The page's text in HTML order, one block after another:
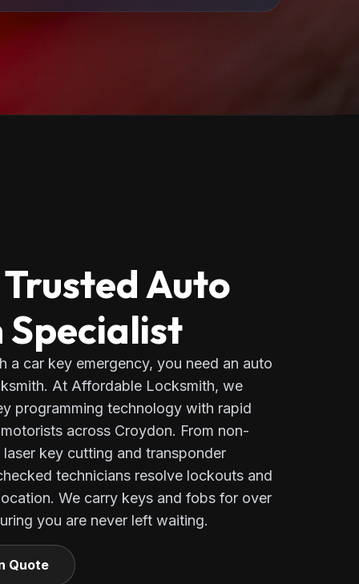
Auto
a car key emergency, you need an auto
At Affordable Locksmith, we
programming technology with rapid
across Croydon. From non-
key cutting and transponder
technicians resolve lockouts and
We carry keys and fobs for over
you are never left waiting.
Quote